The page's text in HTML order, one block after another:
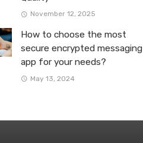
November 12, 2025
How to choose the most
secure encrypted messaging
app for your needs?
May 13, 2024